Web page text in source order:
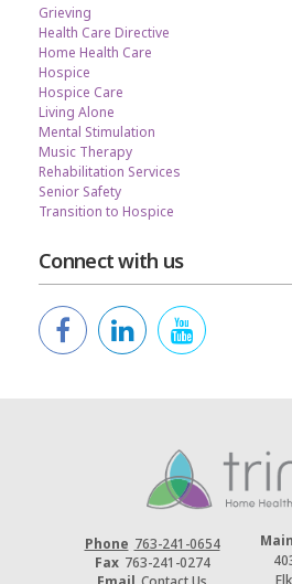
Grieving
Health Care Directive
Home Health Care
Hospice
Hospice Care
Living Alone
Mental Stimulation
Music Therapy
Rehabilitation Services
Senior Safety
Transition to Hospice
Connect with us
Phone 763-241-0654
Fax 763-241-0274